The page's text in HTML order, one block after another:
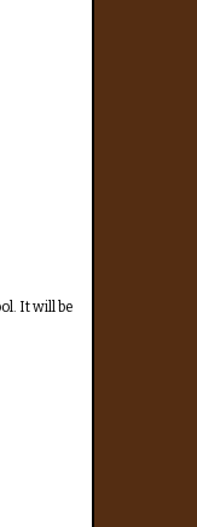
It will be